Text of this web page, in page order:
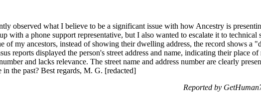
observed what I believe to be a significant issue with how Ancestry is
with a phone support representative, but I also wanted to escalate it to
of my ancestors, instead of showing their dwelling address, the record shows
reports displayed the person's street address and name, indicating their place
and lacks relevance. The street name and address number are clearly
in the past? Best regards, M. G. [redacted]
Reported by